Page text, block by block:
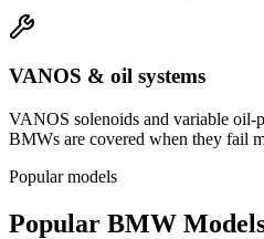
VANOS & oil systems
VANOS solenoids and variable oil-
BMWs are covered when they fail
Popular models
Popular BMW